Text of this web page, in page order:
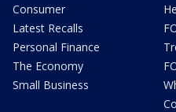
Consumer
Latest Recalls
Personal Finance
The Economy
Small Business